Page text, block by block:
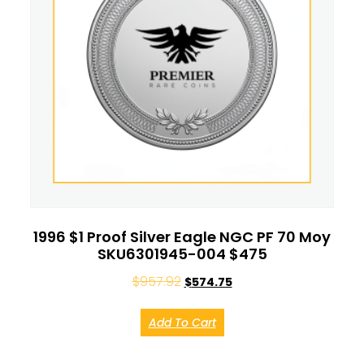
1996 $1 Proof Silver Eagle NGC PF 70 Moy
SKU6301945-004 $475
$957.92 $574.75
Add To Cart